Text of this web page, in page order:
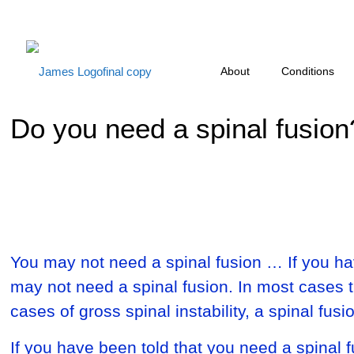
About Conditions
Do you need a spinal
You may not need a spinal fusion … If you
may not need a spinal fusion. In most
cases of gross spinal instability, a spinal
If you have been told that you need a spinal